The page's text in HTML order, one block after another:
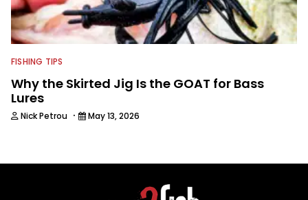
FISHING TIPS
Why the Skirted Jig Is the GOAT for Bass
Lures
Nick Petrou · May 13, 2026